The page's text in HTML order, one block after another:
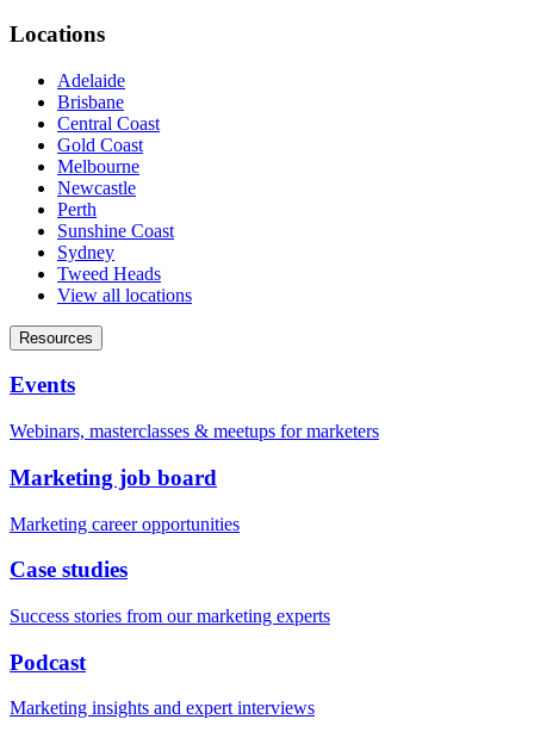
Locations
Adelaide
Brisbane
Central Coast
Gold Coast
Melbourne
Newcastle
Perth
Sunshine Coast
Sydney
Tweed Heads
View all locations
Resources
Events
Webinars, masterclasses & meetups for marketers
Marketing job board
Marketing career opportunities
Case studies
Success stories from our marketing experts
Podcast
Marketing insights and expert interviews